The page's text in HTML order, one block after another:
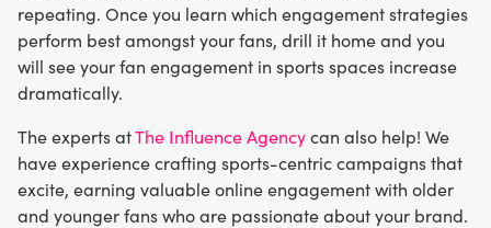
repeating. Once you learn which engagement strategies
perform best amongst your fans, drill it home and you
will see your fan engagement in sports spaces increase
dramatically.
The experts atThe Influence Agencycan also help! We
have experience crafting sports-centric campaigns that
excite, earning valuable online engagement with older
and younger fans who are passionate about your brand.